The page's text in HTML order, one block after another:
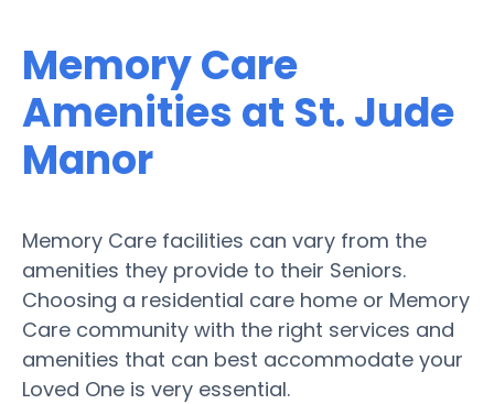
Memory Care
Amenities at St. Jude
Manor
Memory Care facilities can vary from the
amenities they provide to their Seniors.
Choosing a residential care home or Memory
Care community with the right services and
amenities that can best accommodate your
Loved One is very essential.